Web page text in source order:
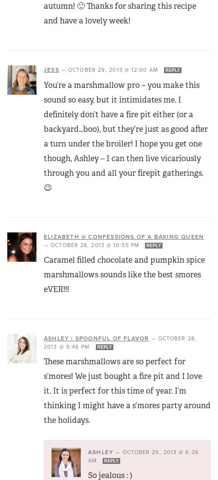
autumn! 🙂 Thanks for sharing this recipe
and have a lovely week!
JESS —OCTOBER 29, 2013 @ 12:00 AM REPLY
You’re a marshmallow pro – you make this
sound so easy, but it intimidates me. I
definitely don’t have a fire pit either (or a
backyard…boo), but they’re just as good after
a turn under the broiler! I hope you get one
though, Ashley – I can then live vicariously
through you and all your firepit gatherings.
😉
ELIZABETH @ CONFESSIONS OF A BAKING QUEEN
—OCTOBER 28, 2013 @ 10:55 PM REPLY
Caramel filled chocolate and pumpkin spice
marshmallows sounds like the best smores
eVER!!!
ASHLEY | SPOONFUL OF FLAVOR — OCTOBER 28,
2013 @ 9:46 PM
REPLY
These marshmallows are so perfect for
s’mores! We just bought a fire pit and I love
it. It is perfect for this time of year. I’m
thinking I might have a s’mores party around
the holidays.
ASHLEY — OCTOBER 29, 2013 @ 6:26
AM
REPLY
So jealous : )